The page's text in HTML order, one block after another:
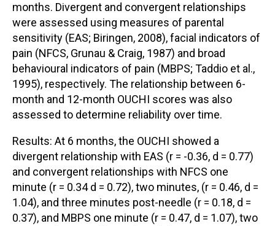
months. Divergent and convergent relationships
were assessed using measures of parental
sensitivity (EAS; Biringen, 2008), facial indicators of
pain (NFCS, Grunau & Craig, 1987) and broad
behavioural indicators of pain (MBPS; Taddio et al.,
1995), respectively. The relationship between 6-
month and 12-month OUCHI scores was also
assessed to determine reliability over time.
Results: At 6 months, the OUCHI showed a
divergent relationship with EAS (r = -0.36, d = 0.77)
and convergent relationships with NFCS one
minute (r = 0.34 d = 0.72), two minutes, (r = 0.46, d =
1.04), and three minutes post-needle (r = 0.18, d =
0.37), and MBPS one minute (r = 0.47, d = 1.07), two